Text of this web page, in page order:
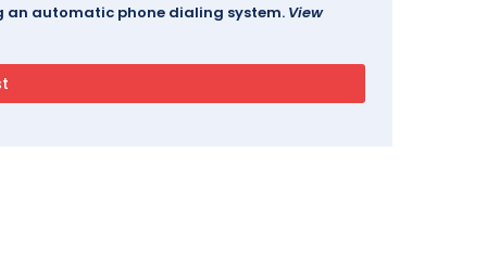
an automatic phone dialing system. View